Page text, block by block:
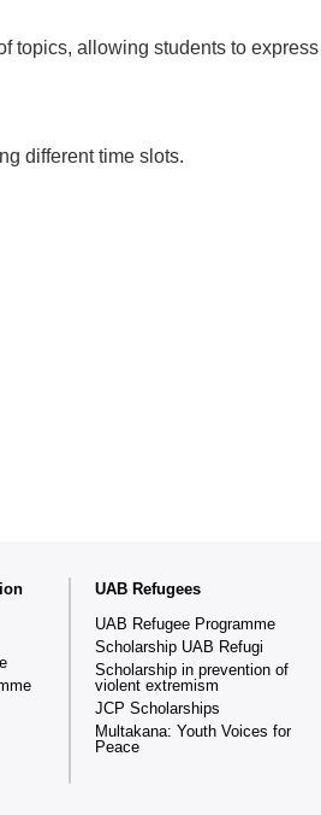
topics, allowing students to express
different time slots.
UAB Refugees
UAB Refugee Programme
Scholarship UAB Refugi
Scholarship in prevention of
violent extremism
JCP Scholarships
Multakana: Youth Voices for
Peace